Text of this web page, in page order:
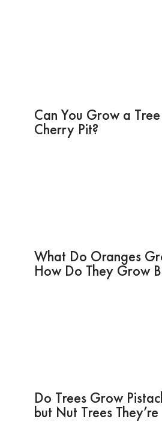
Can You Grow a
Cherry Pit?
What Do Oranges
How Do They Grow
Do Trees Grow
but Nut Trees